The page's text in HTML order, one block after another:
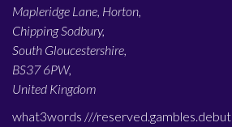
Mapleridge Lane, Horton,
Chipping Sodbury,
South Gloucestershire,
BS37 6PW,
United Kingdom
what3words ///reserved.gambles.debut